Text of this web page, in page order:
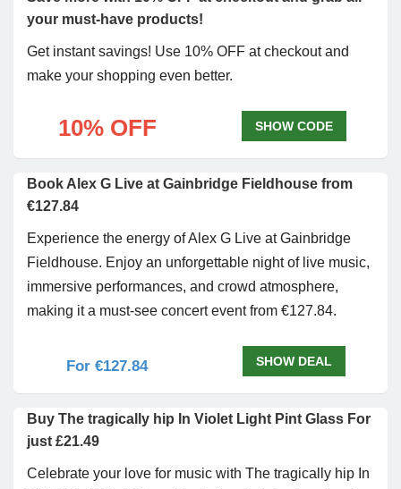
your must-have products!
Get instant savings! Use 10% OFF at checkout and
make your shopping even better.
10% OFF SHOW CODE
Book Alex G Live at Gainbridge Fieldhouse from
€127.84
Experience the energy of Alex G Live at Gainbridge
Fieldhouse. Enjoy an unforgettable night of live music,
immersive performances, and crowd atmosphere,
making it a must-see concert event from €127.84.
For €127.84 SHOW DEAL
Buy The tragically hip In Violet Light Pint Glass For
just £21.49
Celebrate your love for music with The tragically hip In